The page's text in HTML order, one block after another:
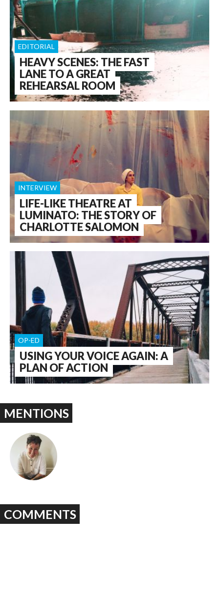
HEAVY SCENES: THE FAST
LANE TO A GREAT
REHEARSAL ROOM
EDITORIAL
LIFE-LIKE THEATRE AT
LUMINATO: THE STORY OF
CHARLOTTE SALOMON
INTERVIEW
USING YOUR VOICE AGAIN: A
PLAN OF ACTION
OP-ED
MENTIONS
COMMENTS